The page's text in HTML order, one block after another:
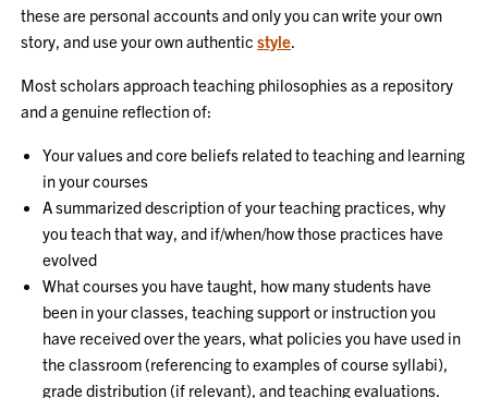
these are personal accounts and only you can write your own
story, and use your own authenticstyle.
Most scholars approach teaching philosophies as a repository
and a genuine reflection of:
Your values and core beliefs related to teaching and learning
in your courses
A summarized description of your teaching practices, why
you teach that way, and if/when/how those practices have
evolved
What courses you have taught, how many students have
been in your classes, teaching support or instruction you
have received over the years, what policies you have used in
the classroom (referencing to examples of course syllabi),
grade distribution (if relevant), and teaching evaluations.